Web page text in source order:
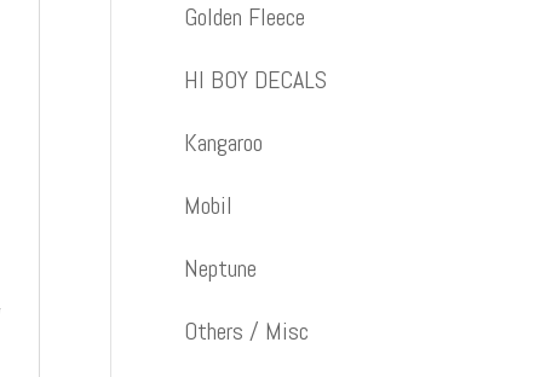
Golden Fleece
HI BOY DECALS
Kangaroo
Mobil
Neptune
Others / Misc